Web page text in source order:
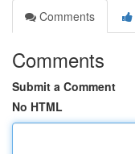
Comments
Comments
Submit a Comment
No HTML